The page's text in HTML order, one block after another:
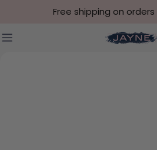
Skip to contentFree shipping on